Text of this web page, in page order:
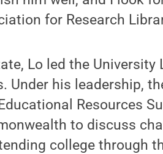
for Research
Lo led the University
Under his leadership,
Resources
to discuss
college through